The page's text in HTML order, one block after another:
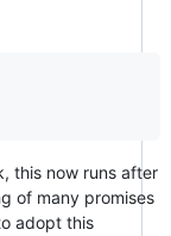
this now runs after
of many promises
adopt this